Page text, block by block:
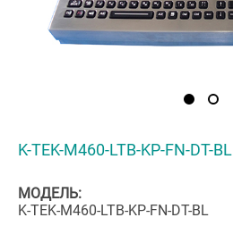
K-TEK-M460-LTB-KP-FN-DT-BL
МОДЕЛЬ:
K-TEK-M460-LTB-KP-FN-DT-BL